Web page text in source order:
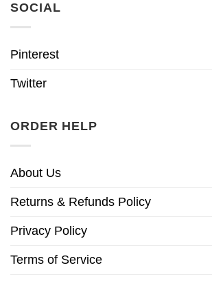
SOCIAL
Pinterest
Twitter
ORDER HELP
About Us
Returns & Refunds Policy
Privacy Policy
Terms of Service